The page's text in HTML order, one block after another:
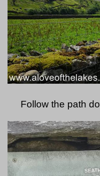
Follow the path